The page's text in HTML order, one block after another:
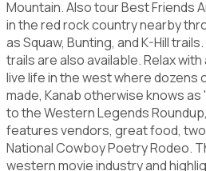
Mountain. Also tour Best Friends
in the red rock country nearby
as Squaw, Bunting, and K-Hill
trails are also available. Relax
live life in the west where dozens
made, Kanab otherwise knows as
to the Western Legends
features vendors, great food,
National Cowboy Poetry Rodeo.
western movie industry and